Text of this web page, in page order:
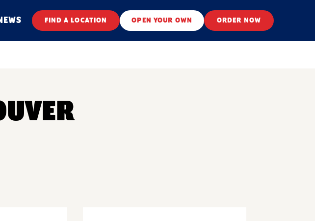
FIND A LOCATION OPEN YOUR OWN ORDER NOW